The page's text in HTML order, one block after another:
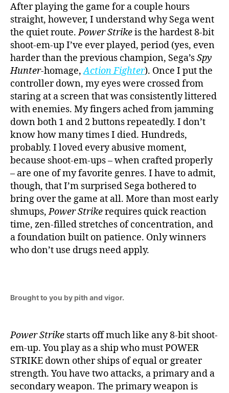
After playing the game for a couple hours
straight, however, I understand why Sega went
the quiet route.Power Strikeis the hardest 8-bit
shoot-em-up I’ve ever played, period (yes, even
harder than the previous champion, Sega’sSpy
Hunter-homage, Action Fighter). Once I put the
controller down, my eyes were crossed from
staring at a screen that was consistently littered
with enemies. My fingers ached from jamming
down both 1 and 2 buttons repeatedly. I don’t
know how many times I died. Hundreds,
probably. I loved every abusive moment,
because shoot-em-ups – when crafted properly
– are one of my favorite genres. I have to admit,
though, that I’m surprised Sega bothered to
bring over the game at all. More than most early
shmups,Power Strikerequires quick reaction
time, zen-filled stretches of concentration, and
a foundation built on patience. Only winners
who don’t use drugs need apply.
Brought to you by pith and vigor.
Power Strike starts off much like any 8-bit shoot-
em-up. You play as a ship who must POWER
STRIKE down other ships of equal or greater
strength. You have two attacks, a primary and a
secondary weapon. The primary weapon is